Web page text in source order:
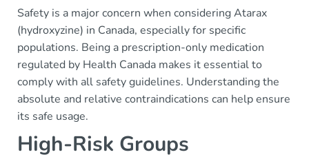
Safety is a major concern when considering Atarax
(hydroxyzine) in Canada, especially for specific
populations. Being a prescription-only medication
regulated by Health Canada makes it essential to
comply with all safety guidelines. Understanding the
absolute and relative contraindications can help ensure
its safe usage.
High-Risk Groups